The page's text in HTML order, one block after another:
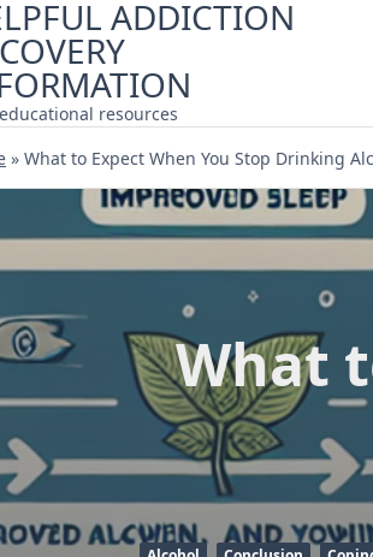
ADDICTION
resources
» What to Expect When You Stop Drinking
What